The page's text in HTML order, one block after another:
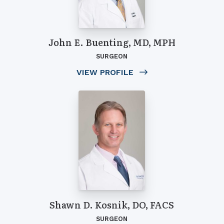
John E. Buenting, MD, MPH
SURGEON
VIEW PROFILE
Shawn D. Kosnik, DO, FACS
SURGEON